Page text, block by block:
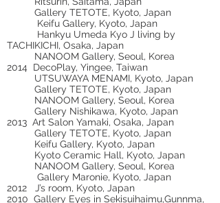
Gallery TETOTE, Kyoto, Japan
Keifu Gallery, Kyoto, Japan
Hankyu Umeda Kyo J living by
TACHIKICHI, Osaka, Japan
NANOOM Gallery, Seoul, Korea
2014 DecoPlay, Yingee, Taiwan
UTSUWAYA MENAMI, Kyoto, Japan
Gallery TETOTE, Kyoto, Japan
NANOOM Gallery, Seoul, Korea
Gallery Nishikawa, Kyoto, Japan
2013 Art Salon Yamaki, Osaka, Japan
Gallery TETOTE, Kyoto, Japan
Keifu Gallery, Kyoto, Japan
Kyoto Ceramic Hall, Kyoto, Japan
NANOOM Gallery, Seoul, Korea
Gallery Maronie, Kyoto, Japan
2012 J’s room, Kyoto, Japan
2010 Gallery Eyes in Sekisuihaimu,Gunnma,